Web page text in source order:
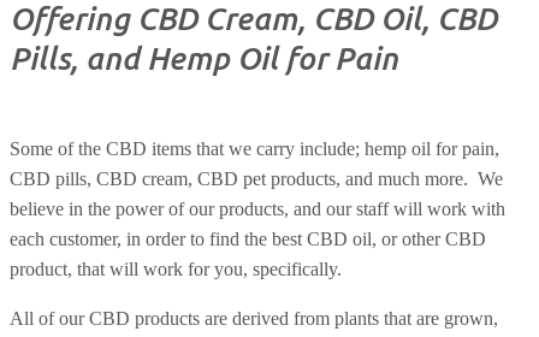
Offering CBD Cream, CBD Oil, CBD
Pills, and Hemp Oil for Pain
Some of the CBD items that we carry include; hemp oil for pain,
CBD pills, CBD cream, CBD pet products, and much more. We
believe in the power of our products, and our staff will work with
each customer, in order to find the best CBD oil, or other CBD
product, that will work for you, specifically.
All of our CBD products are derived from plants that are grown,